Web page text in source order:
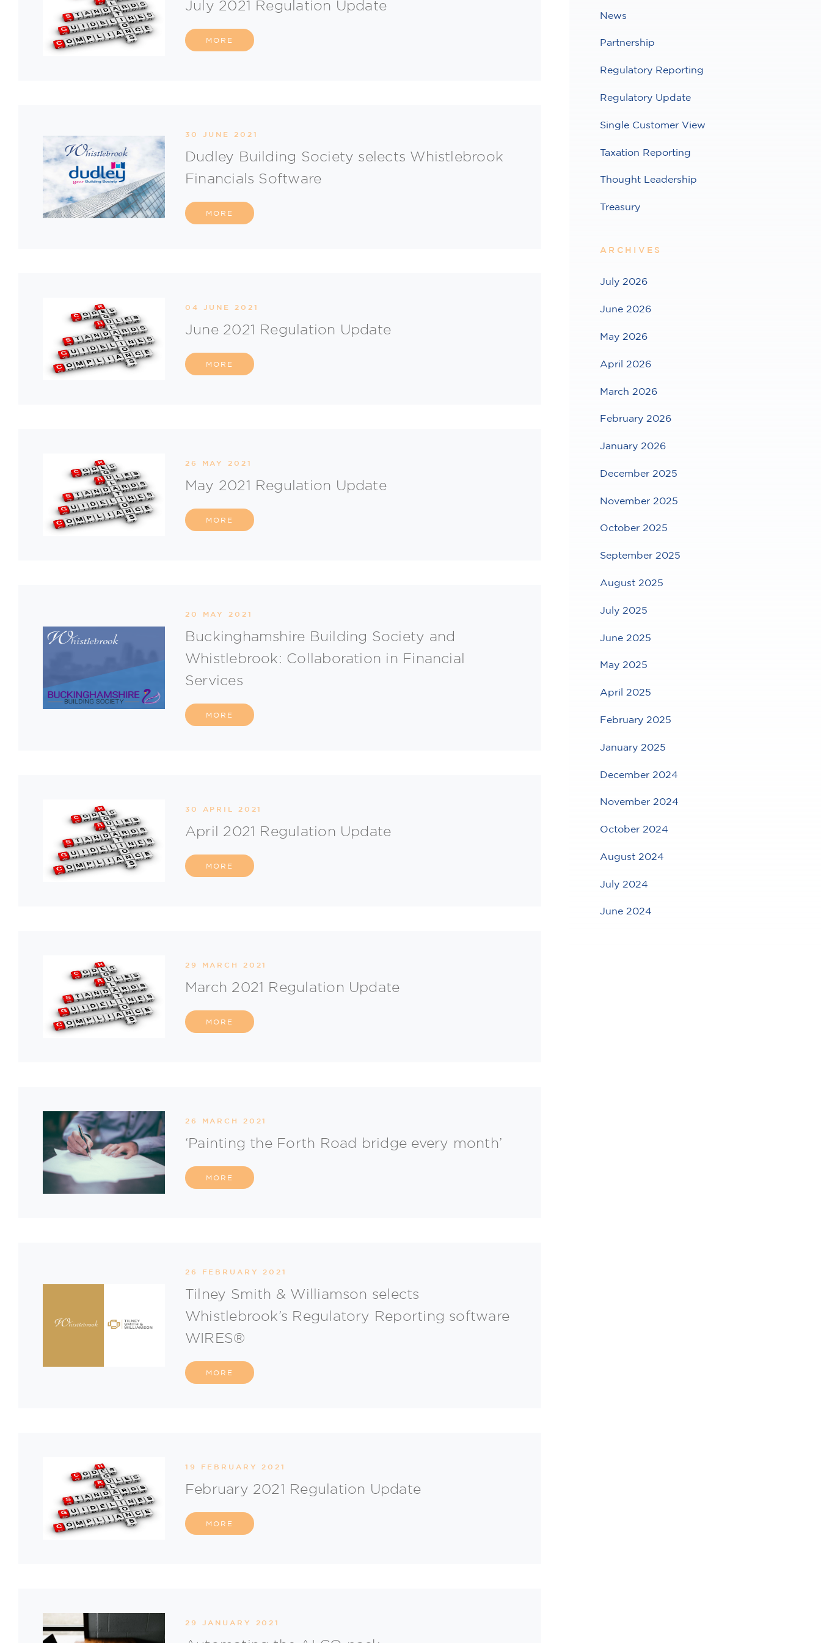
July 2021 Regulation Update
MORE
30 JUNE 2021
Dudley Building Society selects Whistlebrook
Financials Software
MORE
04 JUNE 2021
June 2021 Regulation Update
MORE
26 MAY 2021
May 2021 Regulation Update
MORE
20 MAY 2021
Buckinghamshire Building Society and
Whistlebrook: Collaboration in Financial
Services
MORE
30 APRIL 2021
April 2021 Regulation Update
MORE
29 MARCH 2021
March 2021 Regulation Update
MORE
26 MARCH 2021
‘Painting the Forth Road bridge every month’
MORE
26 FEBRUARY 2021
Tilney Smith & Williamson selects
Whistlebrook’s Regulatory Reporting software
WIRES®
MORE
19 FEBRUARY 2021
February 2021 Regulation Update
MORE
29 JANUARY 2021
News
Partnership
Regulatory Reporting
Regulatory Update
Single Customer View
Taxation Reporting
Thought Leadership
Treasury
ARCHIVES
July 2026
June 2026
May 2026
April 2026
March 2026
February 2026
January 2026
December 2025
November 2025
October 2025
September 2025
August 2025
July 2025
June 2025
May 2025
April 2025
February 2025
January 2025
December 2024
November 2024
October 2024
August 2024
July 2024
June 2024